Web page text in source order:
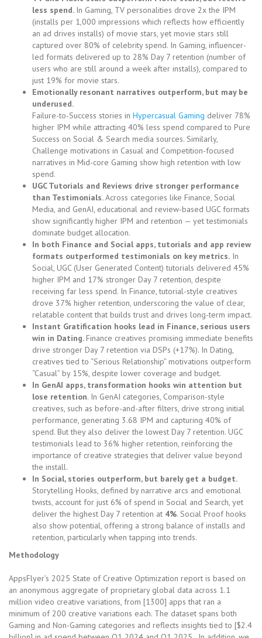
less spend. In Gaming, TV personalities drove 2x the IPM
(installs per 1,000 impressions which reflects how efficiently
an ad drives installs) of movie stars, yet movie stars still
captured over 80% of celebrity spend. In Gaming, influencer-
led formats delivered up to 28% Day 7 retention (number of
users who are still around a week after installs), compared to
just 19% for movie stars.
Emotionally resonant narratives outperform, but may be
underused.
Failure-to-Success stories in Hypercasual Gaming deliver 78%
higher IPM while attracting 40% less spend compared to Pure
Success on Social & Search media sources. Similarly,
Challenge motivations in Casual and Competition-focused
narratives in Mid-core Gaming show high retention with low
spend.
UGC Tutorials and Reviews drive stronger performance
than Testimonials.Across categories like Finance, Social
Media, and GenAI, educational and review-based UGC formats
show significantly higher IPM and retention — yet testimonials
dominate budget allocation.
In both Finance and Social apps, tutorials and app review
formats outperformed testimonials on key metrics. In
Social, UGC (User Generated Content) tutorials delivered 45%
higher IPM and 17% stronger Day 7 retention, despite
receiving far less spend. In Finance, tutorial-style creatives
drove 37% higher retention, underscoring the value of clear,
relatable content that builds trust and drives long-term impact.
Instant Gratification hooks lead in Finance, serious users
win in Dating.Finance creatives promising immediate benefits
drive stronger Day 7 retention via DSPs (+17%). In Dating,
creatives tied to “Serious Relationship” motivations outperform
“Casual” by 15%, despite lower coverage and budget.
In GenAI apps, transformation hooks win attention but
lose retention. In GenAI categories, Comparison-style
creatives, such as before-and-after filters, drive strong initial
performance, generating 3.68 IPM and capturing 40% of
spend. But they also deliver the lowest Day 7 retention. UGC
testimonials lead to 36% higher retention, reinforcing the
importance of creative strategies that deliver value beyond
the install.
In Social, stories outperform, but barely get a budget.
Storytelling Hooks, defined by narrative arcs and emotional
twists, account for just 6% of spend in Social and Search, yet
deliver the highest Day 7 retention at 4%. Social Proof hooks
also show potential, offering a strong balance of installs and
retention, particularly when tapping into trends.
Methodology
AppsFlyer’s 2025 State of Creative Optimization report is based on
an anonymous aggregate of proprietary global data across 1.1
million video creative variations, from [1300] apps that ran a
minimum of 200 creative variations each. The dataset spans both
Gaming and Non-Gaming categories and reflects insights tied to [$2.4